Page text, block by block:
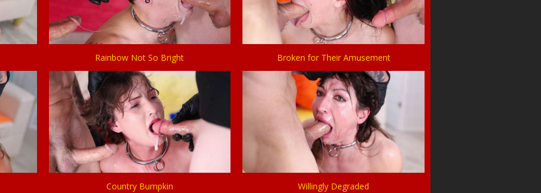
Rainbow Not So Bright Broken for Their Amusement
Country Bumpkin Willingly Degraded